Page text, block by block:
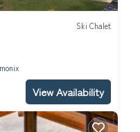
Ski Chalet
View Availability